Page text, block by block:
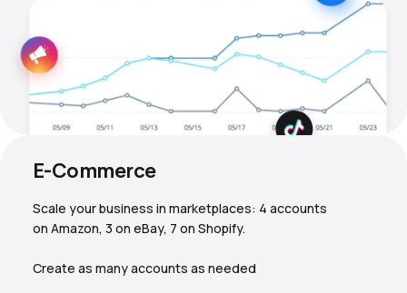
E-Commerce
Scale your business in marketplaces: 4 accounts
on Amazon, 3 on eBay, 7 on Shopify.
Create as many accounts as needed